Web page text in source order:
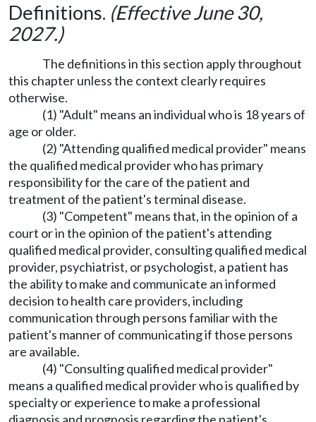
Definitions. (Effective June 30,
2027.)
The definitions in this section apply throughout
this chapter unless the context clearly requires
otherwise.
(1) "Adult" means an individual who is 18 years of
age or older.
(2) "Attending qualified medical provider" means
the qualified medical provider who has primary
responsibility for the care of the patient and
treatment of the patient's terminal disease.
(3) "Competent" means that, in the opinion of a
court or in the opinion of the patient's attending
qualified medical provider, consulting qualified medical
provider, psychiatrist, or psychologist, a patient has
the ability to make and communicate an informed
decision to health care providers, including
communication through persons familiar with the
patient's manner of communicating if those persons
are available.
(4) "Consulting qualified medical provider"
means a qualified medical provider who is qualified by
specialty or experience to make a professional